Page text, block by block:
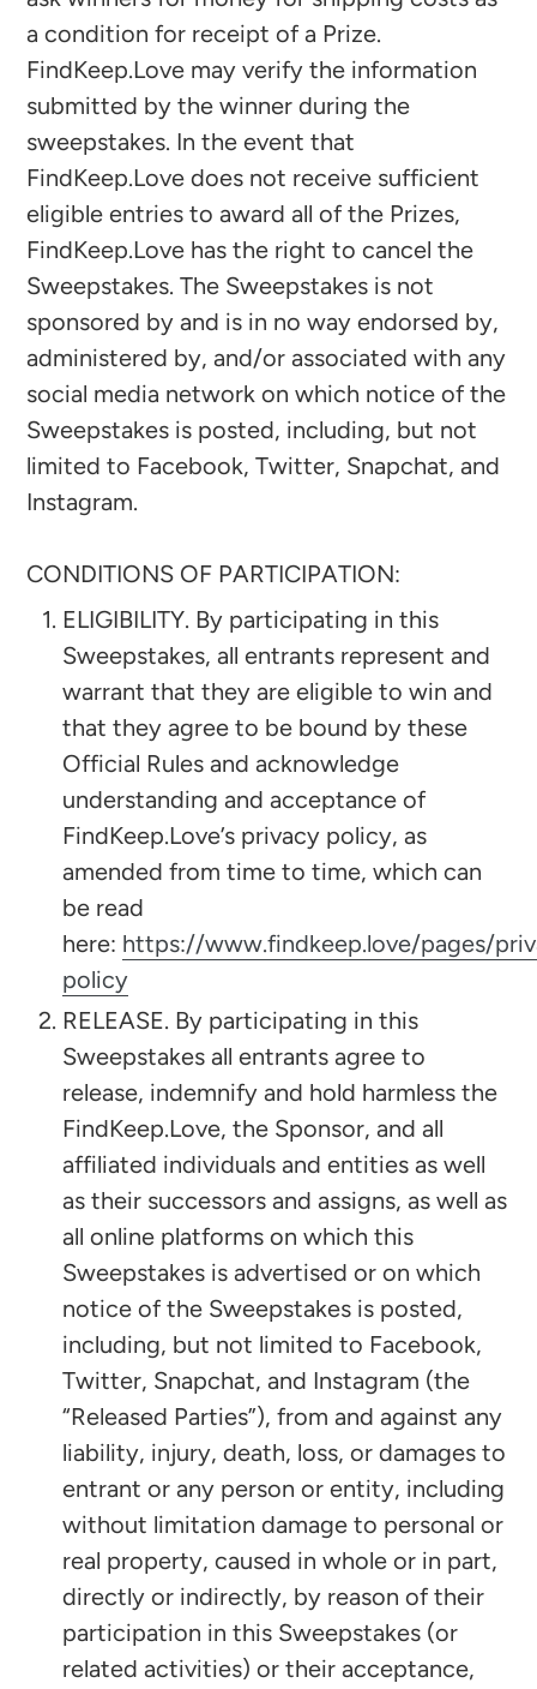
a condition for receipt of a Prize.
FindKeep.Love may verify the information
submitted by the winner during the
sweepstakes. In the event that
FindKeep.Love does not receive sufficient
eligible entries to award all of the Prizes,
FindKeep.Love has the right to cancel the
Sweepstakes. The Sweepstakes is not
sponsored by and is in no way endorsed by,
administered by, and/or associated with any
social media network on which notice of the
Sweepstakes is posted, including, but not
limited to Facebook, Twitter, Snapchat, and
Instagram.
CONDITIONS OF PARTICIPATION:
ELIGIBILITY. By participating in this
Sweepstakes, all entrants represent and
warrant that they are eligible to win and
that they agree to be bound by these
Official Rules and acknowledge
understanding and acceptance of
FindKeep.Love’s privacy policy, as
amended from time to time, which can
be read
here: https://www.findkeep.love/pages/
policy
RELEASE. By participating in this
Sweepstakes all entrants agree to
release, indemnify and hold harmless the
FindKeep.Love, the Sponsor, and all
affiliated individuals and entities as well
as their successors and assigns, as well as
all online platforms on which this
Sweepstakes is advertised or on which
notice of the Sweepstakes is posted,
including, but not limited to Facebook,
Twitter, Snapchat, and Instagram (the
“Released Parties”), from and against any
liability, injury, death, loss, or damages to
entrant or any person or entity, including
without limitation damage to personal or
real property, caused in whole or in part,
directly or indirectly, by reason of their
participation in this Sweepstakes (or
related activities) or their acceptance,